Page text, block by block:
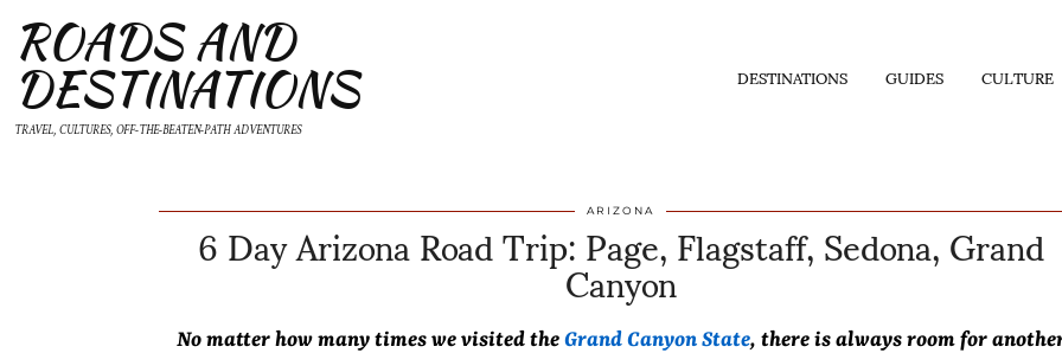
DESTINATIONS GUIDES CULTURE
ROADS AND
DESTINATIONS
TRAVEL, CULTURES, OFF-THE-BEATEN-PATH ADVENTURES
ARIZONA
6 Day Arizona Road Trip: Page, Flagstaff, Sedona, Grand
Canyon
No matter how many times we visited the Grand Canyon State, there is always room for